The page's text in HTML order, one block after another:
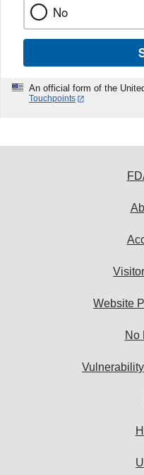
No
An official form of the
Touchpoints
Website
No